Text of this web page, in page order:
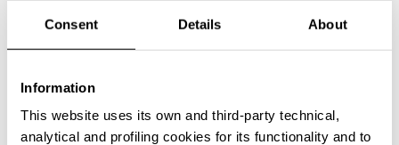
Consent Details About
Information
This website uses its own and third-party technical,
analytical and profiling cookies for its functionality and to
PADDED JUNIOR'S JACKET WITH HOOD
€ 122,00 € 244,00